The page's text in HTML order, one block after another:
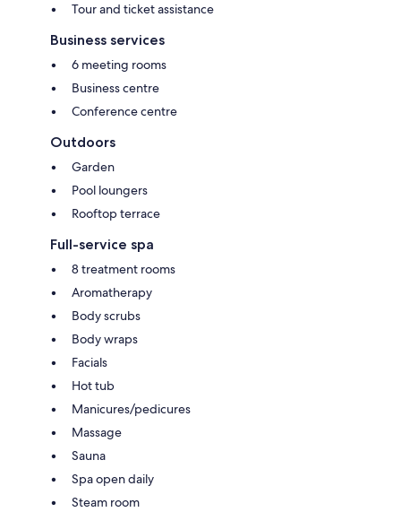
Tour and ticket assistance
Business services
6 meeting rooms
Business centre
Conference centre
Outdoors
Garden
Pool loungers
Rooftop terrace
Full-service spa
8 treatment rooms
Aromatherapy
Body scrubs
Body wraps
Facials
Hot tub
Manicures/pedicures
Massage
Sauna
Spa open daily
Steam room